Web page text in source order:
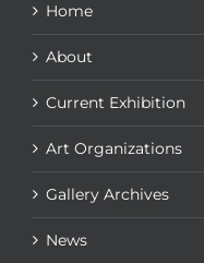
Home
About
Current Exhibition
Art Organizations
Gallery Archives
News